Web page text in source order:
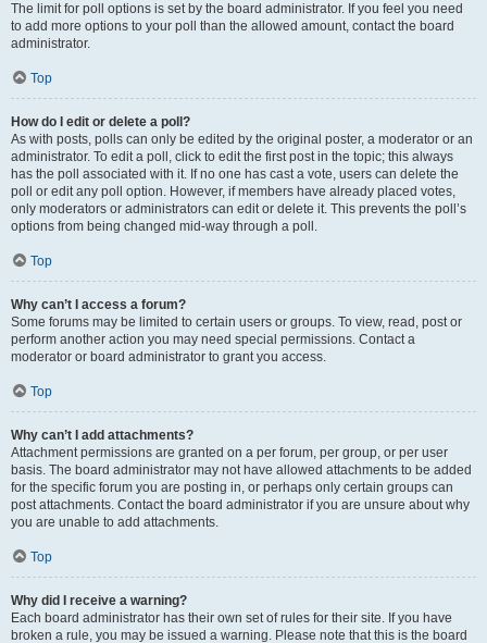
The limit for poll options is set by the board administrator. If you feel you need
to add more options to your poll than the allowed amount, contact the board
administrator.
Top
How do I edit or delete a poll?
As with posts, polls can only be edited by the original poster, a moderator or an
administrator. To edit a poll, click to edit the first post in the topic; this always
has the poll associated with it. If no one has cast a vote, users can delete the
poll or edit any poll option. However, if members have already placed votes,
only moderators or administrators can edit or delete it. This prevents the poll’s
options from being changed mid-way through a poll.
Top
Why can’t I access a forum?
Some forums may be limited to certain users or groups. To view, read, post or
perform another action you may need special permissions. Contact a
moderator or board administrator to grant you access.
Top
Why can’t I add attachments?
Attachment permissions are granted on a per forum, per group, or per user
basis. The board administrator may not have allowed attachments to be added
for the specific forum you are posting in, or perhaps only certain groups can
post attachments. Contact the board administrator if you are unsure about why
you are unable to add attachments.
Top
Why did I receive a warning?
Each board administrator has their own set of rules for their site. If you have
broken a rule, you may be issued a warning. Please note that this is the board